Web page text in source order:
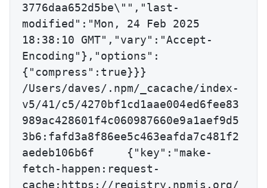
3776daa652d5be\"","last-
modified":"Mon, 24 Feb 2025
18:38:10 GMT","vary":"Accept-
Encoding"},"options":
{"compress":true}}}
/Users/daves/.npm/_cacache/index-
v5/41/c5/4270bf1cd1aae004ed6fee83
989ac428601f4c060987660e9a1aef9d5
3b6:fafd3a8f86ee5c463eafda7c481f2
aedeb106b6f	{"key":"make-
fetch-happen:request-
cache:https://registry.npmjs.org/